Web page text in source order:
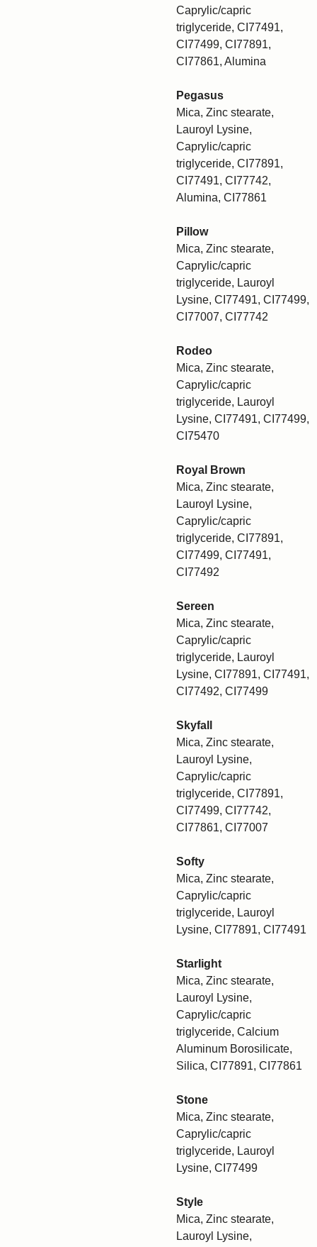
Caprylic/capric
triglyceride, CI77491,
CI77499, CI77891,
CI77861, Alumina
Pegasus
Mica, Zinc stearate,
Lauroyl Lysine,
Caprylic/capric
triglyceride, CI77891,
CI77491, CI77742,
Alumina, CI77861
Pillow
Mica, Zinc stearate,
Caprylic/capric
triglyceride, Lauroyl
Lysine, CI77491, CI77499,
CI77007, CI77742
Rodeo
Mica, Zinc stearate,
Caprylic/capric
triglyceride, Lauroyl
Lysine, CI77491, CI77499,
CI75470
Royal Brown
Mica, Zinc stearate,
Lauroyl Lysine,
Caprylic/capric
triglyceride, CI77891,
CI77499, CI77491,
CI77492
Sereen
Mica, Zinc stearate,
Caprylic/capric
triglyceride, Lauroyl
Lysine, CI77891, CI77491,
CI77492, CI77499
Skyfall
Mica, Zinc stearate,
Lauroyl Lysine,
Caprylic/capric
triglyceride, CI77891,
CI77499, CI77742,
CI77861, CI77007
Softy
Mica, Zinc stearate,
Caprylic/capric
triglyceride, Lauroyl
Lysine, CI77891, CI77491
Starlight
Mica, Zinc stearate,
Lauroyl Lysine,
Caprylic/capric
triglyceride, Calcium
Aluminum Borosilicate,
Silica, CI77891, CI77861
Stone
Mica, Zinc stearate,
Caprylic/capric
triglyceride, Lauroyl
Lysine, CI77499
Style
Mica, Zinc stearate,
Lauroyl Lysine,